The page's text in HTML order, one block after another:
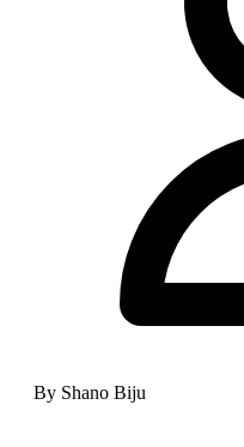
By Shano Biju